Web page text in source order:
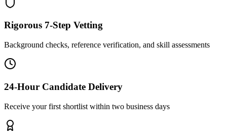
Rigorous 7-Step Vetting
Background checks, reference verification, and skill assessments
24-Hour Candidate Delivery
Receive your first shortlist within two business days